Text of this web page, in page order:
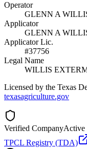
Operator
GLENN A
Applicator
GLENN A
Applicator Lic.
#37756
Legal Name
WILLIS
Licensed by the Texas
texasagriculture.gov
Verified CompanyActive
TPCL Registry (TDA)